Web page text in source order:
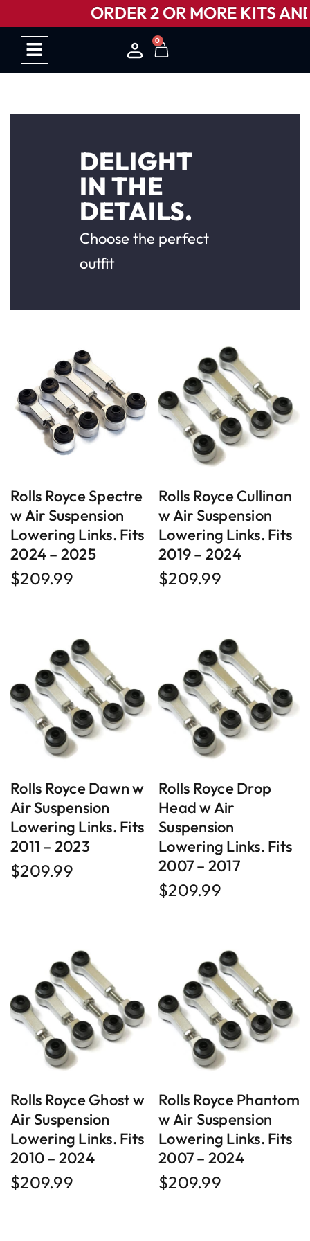
ORDER 2 OR MORE KITS
0
DELIGHT
IN THE
DETAILS.
Choose the perfect
outfit
Rolls Royce Spectre
w Air Suspension
Lowering Links. Fits
2024 – 2025
$209.99
Rolls Royce Cullinan
w Air Suspension
Lowering Links. Fits
2019 – 2024
$209.99
Rolls Royce Dawn w
Air Suspension
Lowering Links. Fits
2011 – 2023
$209.99
Rolls Royce Drop
Head w Air
Suspension
Lowering Links. Fits
2007 – 2017
$209.99
Rolls Royce Ghost w
Air Suspension
Lowering Links. Fits
2010 – 2024
$209.99
Rolls Royce Phantom
w Air Suspension
Lowering Links. Fits
2007 – 2024
$209.99